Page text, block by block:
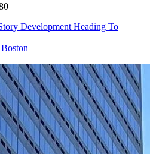
Development Heading To